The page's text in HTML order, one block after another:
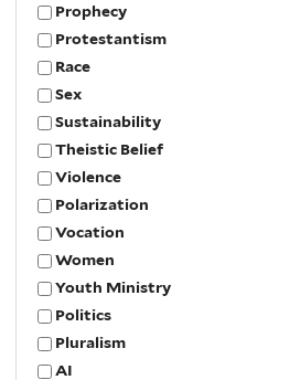
Prophecy
Protestantism
Race
Sex
Sustainability
Theistic Belief
Violence
Polarization
Vocation
Women
Youth Ministry
Politics
Pluralism
AI